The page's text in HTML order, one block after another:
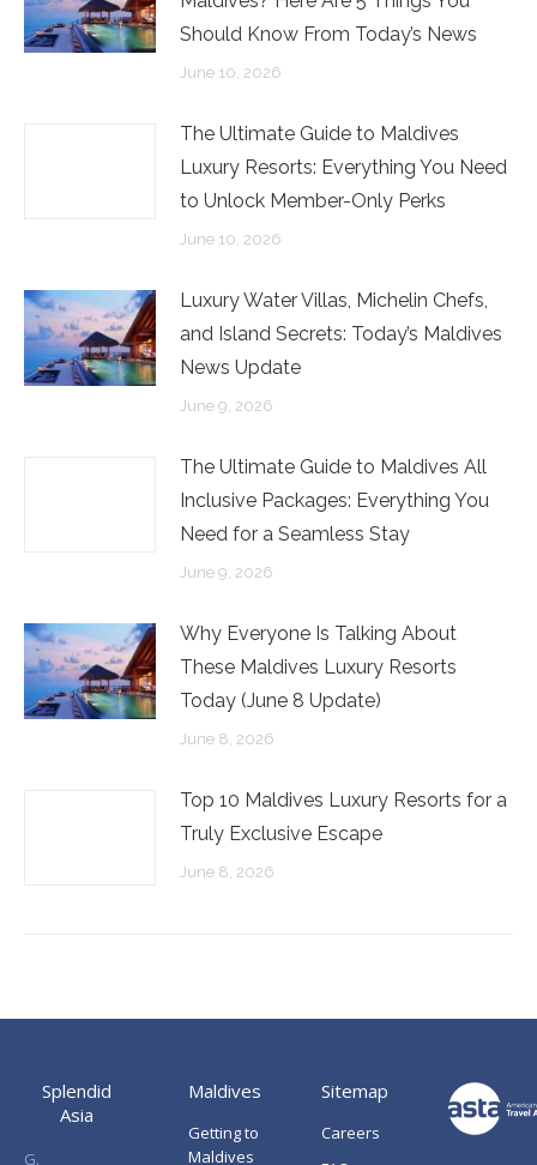
Should Know From Today’s News
June 10, 2026
The Ultimate Guide to Maldives
Luxury Resorts: Everything You Need
to Unlock Member-Only Perks
June 10, 2026
Luxury Water Villas, Michelin Chefs,
and Island Secrets: Today’s Maldives
News Update
June 9, 2026
The Ultimate Guide to Maldives All
Inclusive Packages: Everything You
Need for a Seamless Stay
June 9, 2026
Why Everyone Is Talking About
These Maldives Luxury Resorts
Today (June 8 Update)
June 8, 2026
Top 10 Maldives Luxury Resorts for a
Truly Exclusive Escape
June 8, 2026
Splendid
Asia
G.
Maldives
Getting to
Maldives
Sitemap
Careers